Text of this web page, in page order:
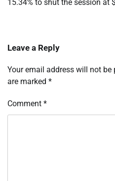
15.34% to shut the session at
Leave a Reply
Your email address will not be
are marked *
Comment *